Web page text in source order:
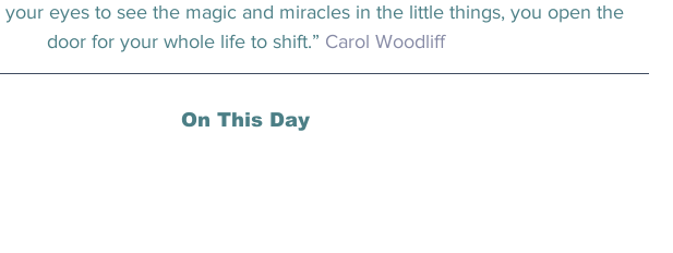
your eyes to see the magic and miracles in the little things, you open the
door for your whole life to shift.” Carol Woodliff
On This Day